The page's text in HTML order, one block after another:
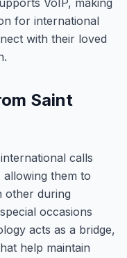
VoIP, making
for international
with their loved
Saint
calls
allowing them to
other during
occasions
acts as a bridge,
help maintain